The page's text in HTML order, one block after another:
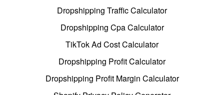
Dropshipping Traffic Calculator
Dropshipping Cpa Calculator
TikTok Ad Cost Calculator
Dropshipping Profit Calculator
Dropshipping Profit Margin Calculator